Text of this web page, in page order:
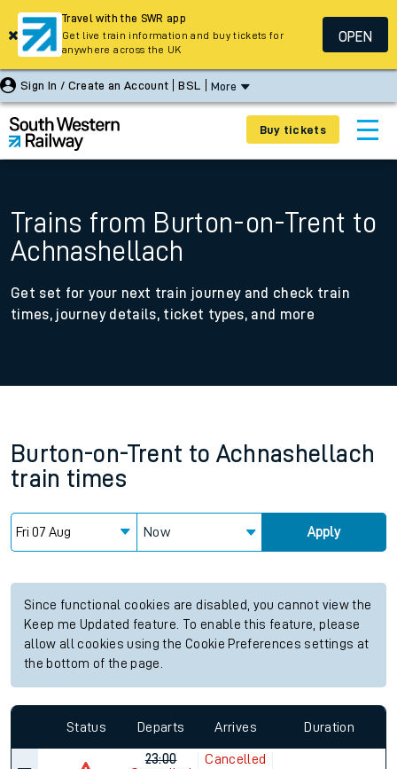
Sign In / Create an Account BSL More
Buy tickets
Trains from Burton-on-Trent to
Achnashellach
Get set for your next train journey and check train
times, journey details, ticket types, and more
Burton-on-Trent to Achnashellach
train times
Now Apply
Since functional cookies are disabled, you cannot view the
Keep me Updated feature. To enable this feature, please
allow all cookies using the Cookie Preferences settings at
the bottom of the page.
Status Departs Arrives Duration
23:00
Cancelled
Travel with the SWR app
Get live train information and buy tickets for
anywhere across the UK
OPEN